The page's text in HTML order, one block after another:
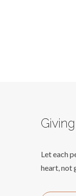
Giving
Let each
heart, not